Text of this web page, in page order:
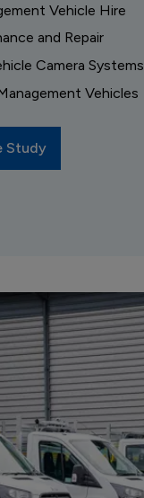
Vehicle Hire
and Repair
Camera Systems
Vehicles
Study